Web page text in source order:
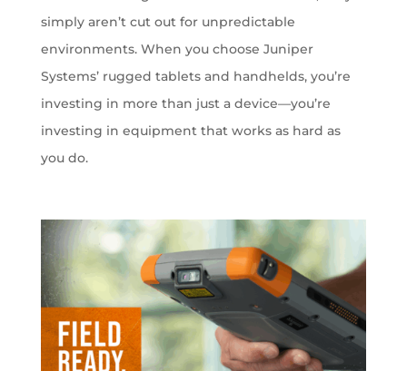
simply aren’t cut out for unpredictable
environments. When you choose Juniper
Systems’ rugged tablets and handhelds, you’re
investing in more than just a device—you’re
investing in equipment that works as hard as
you do.